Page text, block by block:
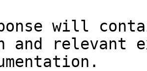
will
and relevant